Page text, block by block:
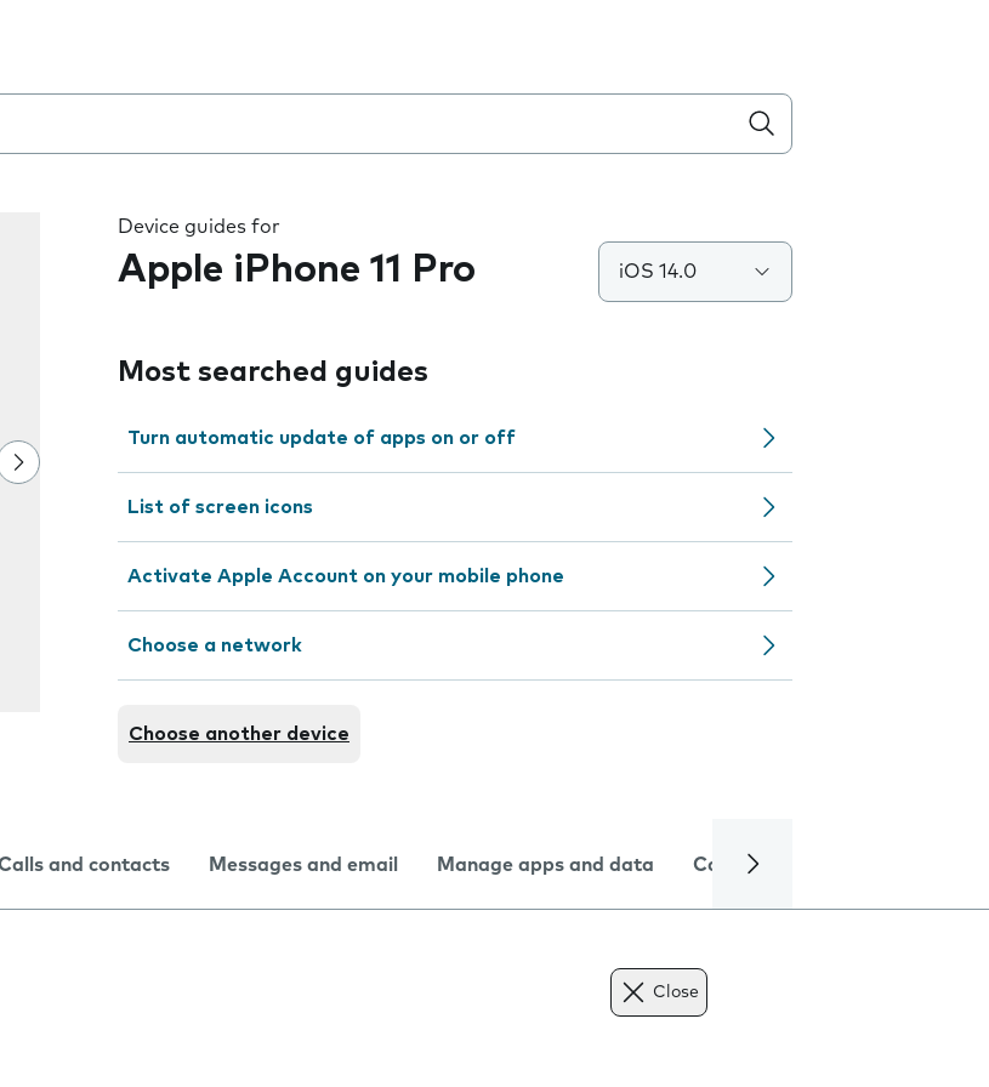
you type
Device guides for
Apple iPhone 11 Pro iOS 14.0
Most searched guides
Turn automatic update of apps on or off
List of screen icons
Activate Apple Account on your mobile phone
Choose a network
Choose another device
and contacts Messages and email Manage apps and data Camera
Close